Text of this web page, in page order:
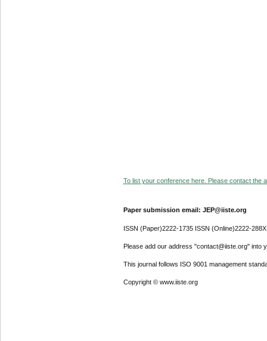
To list your conference here. Please contact the
Paper submission email: JEP@iiste.org
ISSN (Paper)2222-1735 ISSN (Online)2222-288X
Please add our address "contact@iiste.org" into
This journal follows ISO 9001 management
Copyright © www.iiste.org